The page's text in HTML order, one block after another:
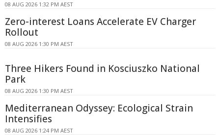
08 AUG 2026 1:32 PM AEST
Zero-interest Loans Accelerate EV Charger
Rollout
08 AUG 2026 1:30 PM AEST
Three Hikers Found in Kosciuszko National
Park
08 AUG 2026 1:30 PM AEST
Mediterranean Odyssey: Ecological Strain
Intensifies
08 AUG 2026 1:24 PM AEST